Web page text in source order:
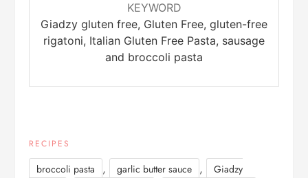
KEYWORD
Giadzy gluten free, Gluten Free, gluten-free
rigatoni, Italian Gluten Free Pasta, sausage
and broccoli pasta
RECIPES
broccoli pasta , garlic butter sauce ,
Giadzy